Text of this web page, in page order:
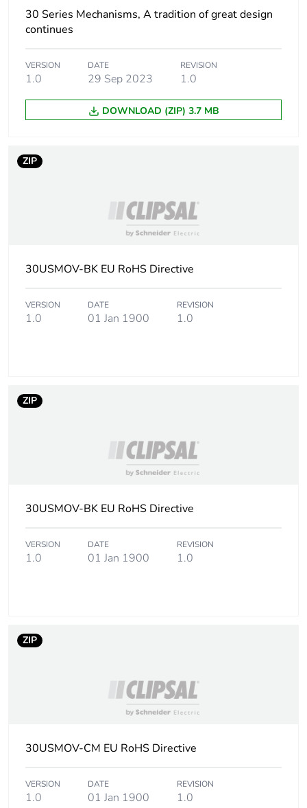
30 Series Mechanisms, A tradition of great design
continues
VERSION
1.0
DATE
29 Sep 2023
REVISION
1.0
DOWNLOAD (ZIP) 3.7 MB
ZIP
30USMOV-BK EU RoHS Directive
VERSION
1.0
DATE
01 Jan 1900
REVISION
1.0
ZIP
30USMOV-BK EU RoHS Directive
VERSION
1.0
DATE
01 Jan 1900
REVISION
1.0
ZIP
30USMOV-CM EU RoHS Directive
VERSION
1.0
DATE
01 Jan 1900
REVISION
1.0